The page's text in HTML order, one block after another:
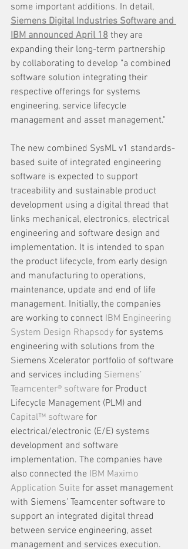
some important additions. In detail,
Siemens Digital Industries Software and
IBM announced April 18 they are
expanding their long-term partnership
by collaborating to develop "a combined
software solution integrating their
respective offerings for systems
engineering, service lifecycle
management and asset management."
The new combined SysML v1 standards-
based suite of integrated engineering
software is expected to support
traceability and sustainable product
development using a digital thread that
links mechanical, electronics, electrical
engineering and software design and
implementation. It is intended to span
the product lifecycle, from early design
and manufacturing to operations,
maintenance, update and end of life
management. Initially, the companies
are working to connect IBM Engineering
System Design Rhapsody for systems
engineering with solutions from the
Siemens Xcelerator portfolio of software
and services including Siemens’
Teamcenter® software for Product
Lifecycle Management (PLM) and
Capital™ software for
electrical/electronic (E/E) systems
development and software
implementation. The companies have
also connected the IBM Maximo
Application Suite for asset management
with Siemens’ Teamcenter software to
support an integrated digital thread
between service engineering, asset
management and services execution.